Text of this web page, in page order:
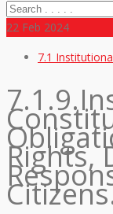
22 Feb 2024
7.1
Rights,